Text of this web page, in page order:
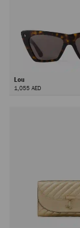
Lou
1,055 AED